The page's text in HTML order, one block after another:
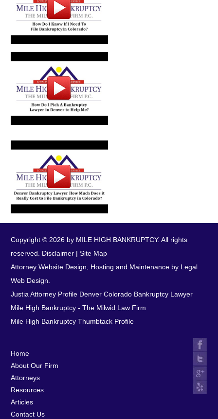
Copyright © 2026 by MILE HIGH BANKRUPTCY. All rights
reserved. Disclaimer |Site Map
Attorney Website Design, Hosting and Maintenance by Legal
Web Design.
Justia Attorney Profile Denver Colorado Bankruptcy Lawyer
Mile High Bankruptcy - The Milwid Law Firm
Mile High Bankruptcy Thumbtack Profile
Home
About Our Firm
Attorneys
Resources
Articles
Contact Us